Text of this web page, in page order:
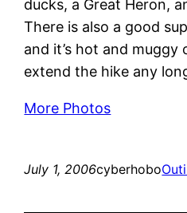
ducks, a Great Heron,
There is also a good
and it’s hot and muggy
extend the hike any
More Photos
July 1, 2006cyberhobo